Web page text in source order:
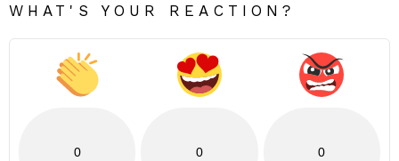
WHAT'S YOUR REACTION?
0 0 0